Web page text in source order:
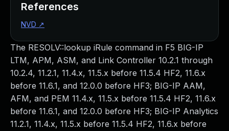
The RESOLV::lookup iRule command in F5 BIG-IP
LTM, APM, ASM, and Link Controller 10.2.1 through
10.2.4, 11.2.1, 11.4.x, 11.5.x before 11.5.4 HF2, 11.6.x
before 11.6.1, and 12.0.0 before HF3; BIG-IP AAM,
AFM, and PEM 11.4.x, 11.5.x before 11.5.4 HF2, 11.6.x
before 11.6.1, and 12.0.0 before HF3; BIG-IP Analytics
11.2.1, 11.4.x, 11.5.x before 11.5.4 HF2, 11.6.x before
References
NVD ↗